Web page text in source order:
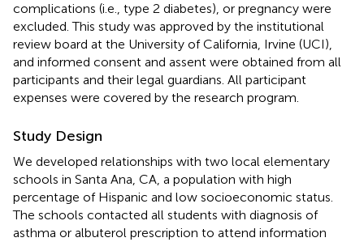
complications (i.e., type 2 diabetes), or pregnancy were
excluded. This study was approved by the institutional
review board at the University of California, Irvine (UCI),
and informed consent and assent were obtained from all
participants and their legal guardians. All participant
expenses were covered by the research program.
Study Design
We developed relationships with two local elementary
schools in Santa Ana, CA, a population with high
percentage of Hispanic and low socioeconomic status.
The schools contacted all students with diagnosis of
asthma or albuterol prescription to attend information